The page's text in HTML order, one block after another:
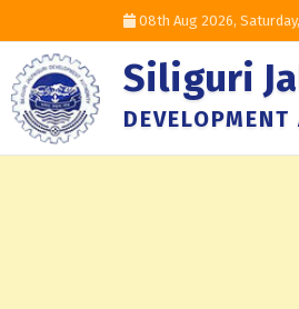
08th Aug 2026,
Siliguri